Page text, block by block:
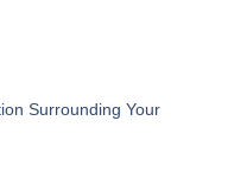
Surrounding Your